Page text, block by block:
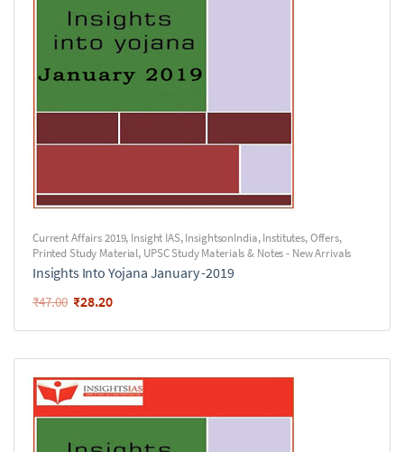
Current Affairs 2019, Insight IAS,InsightsonIndia,Institutes,Offers,
Printed Study Material, UPSC Study Materials & Notes - New Arrivals
Insights Into Yojana January -2019
₹47.00 ₹28.20